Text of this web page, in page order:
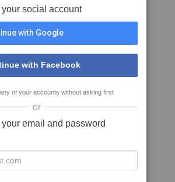
social account
with Google
with Facebook
of your accounts without asking first
or
email and password